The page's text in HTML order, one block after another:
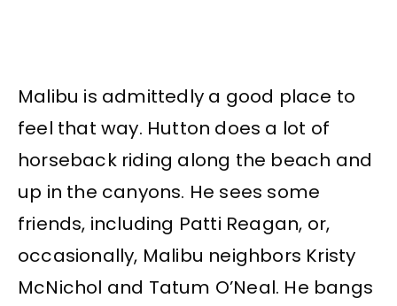
Malibu is admittedly a good place to
feel that way. Hutton does a lot of
horseback riding along the beach and
up in the canyons. He sees some
friends, including Patti Reagan, or,
occasionally, Malibu neighbors Kristy
McNichol and Tatum O’Neal. He bangs